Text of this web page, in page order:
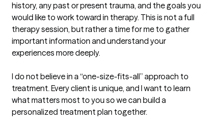
history, any past or present trauma, and the goals you
would like to work toward in therapy. This is not a full
therapy session, but rather a time for me to gather
important information and understand your
experiences more deeply.
I do not believe in a “one-size-fits-all” approach to
treatment. Every client is unique, and I want to learn
what matters most to you so we can build a
personalized treatment plan together.